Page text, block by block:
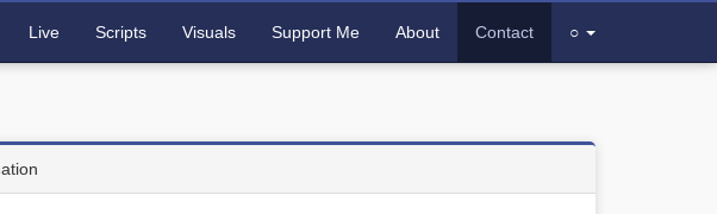
Live Scripts Visuals Support Me About Contact ○